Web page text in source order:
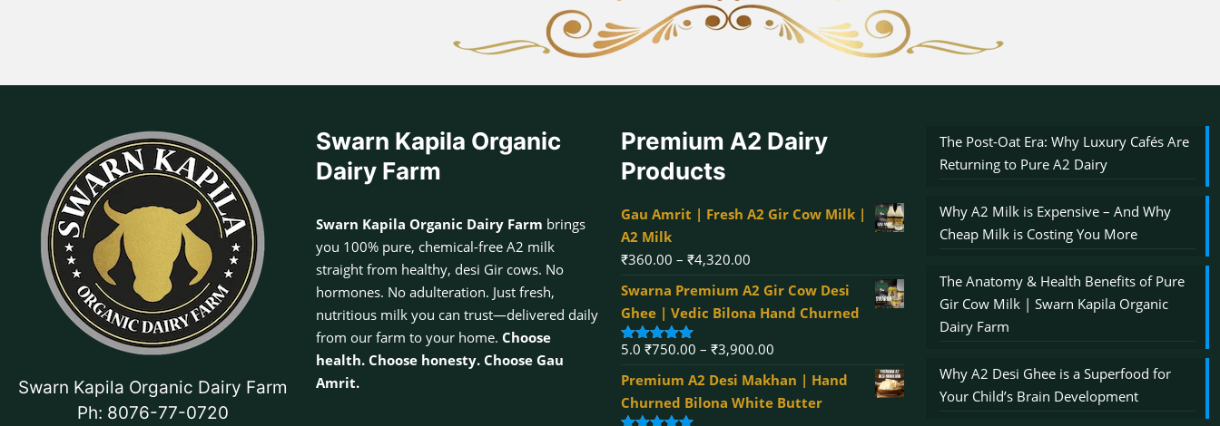
Swarn Kapila Organic Dairy Farm
Ph: 8076-77-0720
Swarn Kapila Organic
Dairy Farm
Swarn Kapila Organic Dairy Farm brings
you 100% pure, chemical-free A2 milk
straight from healthy, desi Gir cows. No
hormones. No adulteration. Just fresh,
nutritious milk you can trust—delivered daily
from our farm to your home. Choose
health. Choose honesty. Choose Gau
Amrit.
Premium A2 Dairy
Products
Gau Amrit | Fresh A2 Gir Cow Milk |
A2 Milk
₹360.00 – ₹4,320.00
range:
₹360.00
₹4,320.00
Swarna Premium A2 Gir Cow Desi
Ghee | Vedic Bilona Hand Churned
Rated 5.00
5.0 ₹750.00 – ₹3,900.00
range:
₹750.00
Premium A2 Desi Makhan | Hand
Churned Bilona White Butter
The Post-Oat Era: Why Luxury Cafés Are
Returning to Pure A2 Dairy
Why A2 Milk is Expensive – And Why
Cheap Milk is Costing You More
The Anatomy & Health Benefits of Pure
Gir Cow Milk | Swarn Kapila Organic
Dairy Farm
Why A2 Desi Ghee is a Superfood for
Your Child’s Brain Development